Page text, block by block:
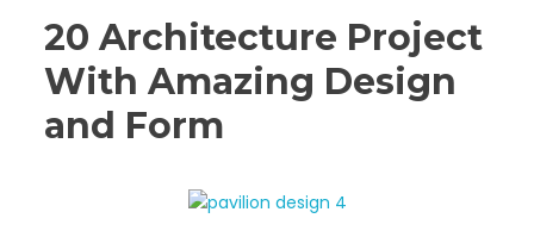
20 Architecture Project
With Amazing Design
and Form